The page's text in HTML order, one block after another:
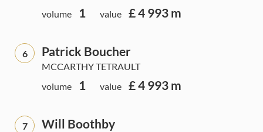
volume
1 value £ 4 993 m
6 Patrick Boucher
MCCARTHY TETRAULT
volume
1 value £ 4 993 m
7 Will Boothby